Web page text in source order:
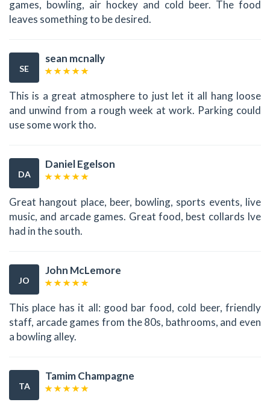
games, bowling, air hockey and cold beer. The food
leaves something to be desired.
SE
sean mcnally
This is a great atmosphere to just let it all hang loose
and unwind from a rough week at work. Parking could
use some work tho.
DA
Daniel Egelson
Great hangout place, beer, bowling, sports events, live
music, and arcade games. Great food, best collards Ive
had in the south.
JO
John McLemore
This place has it all: good bar food, cold beer, friendly
staff, arcade games from the 80s, bathrooms, and even
a bowling alley.
TA
Tamim Champagne